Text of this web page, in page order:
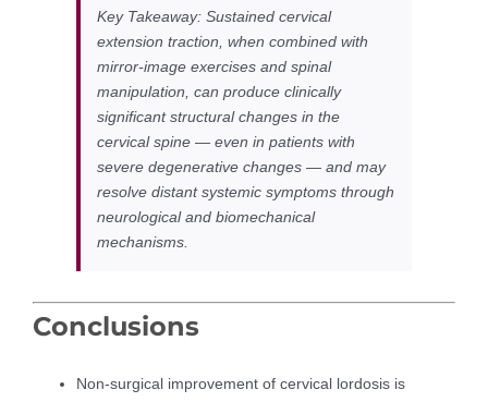
Key Takeaway: Sustained cervical
extension traction, when combined with
mirror-image exercises and spinal
manipulation, can produce clinically
significant structural changes in the
cervical spine — even in patients with
severe degenerative changes — and may
resolve distant systemic symptoms through
neurological and biomechanical
mechanisms.
Conclusions
Non-surgical improvement of cervical lordosis is